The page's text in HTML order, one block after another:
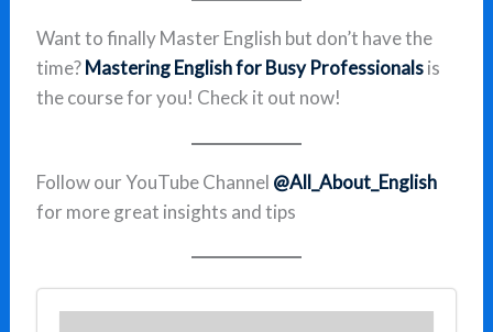
Want to finally Master English but don’t have the
time?Mastering English for Busy Professionalsis
the course for you! Check it out now!
Follow our YouTube Channel @All_About_English
for more great insights and tips